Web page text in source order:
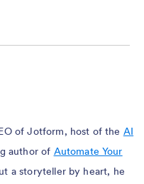
of Jotform, host of the AI
author of Automate Your
a storyteller by heart, he